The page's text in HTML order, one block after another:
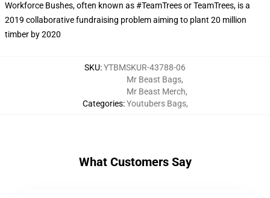
Workforce Bushes, often known as #TeamTrees or TeamTrees, is a
2019 collaborative fundraising problem aiming to plant 20 million
timber by 2020
SKU:YTBMSKUR-43788-06
Categories:
Mr Beast Bags,
Mr Beast Merch,
Youtubers Bags,
What Customers Say